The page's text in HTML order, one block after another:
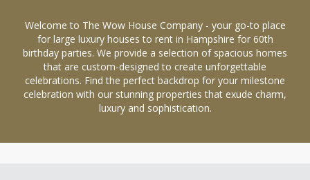
Welcome to The Wow House Company - your go-to place
for large luxury houses to rent in Hampshire for 60th
birthday parties. We provide a selection of spacious homes
that are custom-designed to create unforgettable
celebrations. Find the perfect backdrop for your milestone
celebration with our stunning properties that exude charm,
luxury and sophistication.